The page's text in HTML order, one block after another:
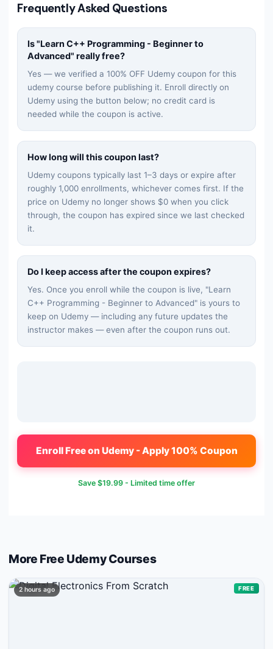
Frequently Asked Questions
Is "Learn C++ Programming - Beginner to
Advanced" really free?
Yes — we verified a 100% OFF Udemy coupon for this
udemy course before publishing it. Enroll directly on
Udemy using the button below; no credit card is
needed while the coupon is active.
How long will this coupon last?
Udemy coupons typically last 1–3 days or expire after
roughly 1,000 enrollments, whichever comes first. If the
price on Udemy no longer shows $0 when you click
through, the coupon has expired since we last checked
it.
Do I keep access after the coupon expires?
Yes. Once you enroll while the coupon is live, "Learn
C++ Programming - Beginner to Advanced" is yours to
keep on Udemy — including any future updates the
instructor makes — even after the coupon runs out.
Enroll Free on Udemy - Apply 100% Coupon
Save $19.99 - Limited time offer
More Free UdemyCourses
2 hours ago FREE